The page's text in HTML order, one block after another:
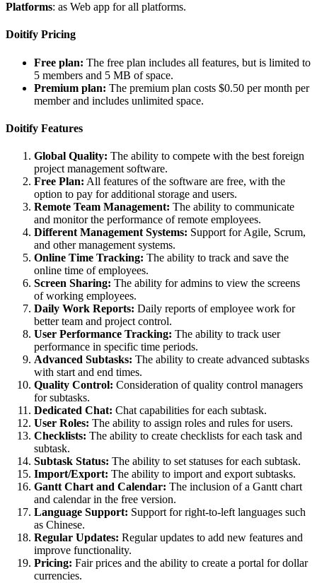
Platforms: as Web app for all platforms.
Doitify Pricing
Free plan: The free plan includes all features, but is limited to
5 members and 5 MB of space.
Premium plan: The premium plan costs $0.50 per month per
member and includes unlimited space.
Doitify Features
Global Quality: The ability to compete with the best foreign
project management software.
Free Plan: All features of the software are free, with the
option to pay for additional storage and users.
Remote Team Management: The ability to communicate
and monitor the performance of remote employees.
Different Management Systems: Support for Agile, Scrum,
and other management systems.
Online Time Tracking: The ability to track and save the
online time of employees.
Screen Sharing: The ability for admins to view the screens
of working employees.
Daily Work Reports: Daily reports of employee work for
better team and project control.
User Performance Tracking: The ability to track user
performance in specific time periods.
Advanced Subtasks: The ability to create advanced subtasks
with start and end times.
Quality Control: Consideration of quality control managers
for subtasks.
Dedicated Chat: Chat capabilities for each subtask.
User Roles: The ability to assign roles and rules for users.
Checklists: The ability to create checklists for each task and
subtask.
Subtask Status: The ability to set statuses for each subtask.
Import/Export: The ability to import and export subtasks.
Gantt Chart and Calendar: The inclusion of a Gantt chart
and calendar in the free version.
Language Support: Support for right-to-left languages such
as Chinese.
Regular Updates: Regular updates to add new features and
improve functionality.
Pricing: Fair prices and the ability to create a portal for dollar
currencies.